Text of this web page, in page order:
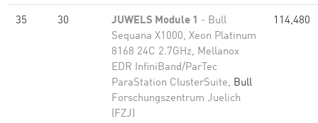
35 30 JUWELS Module 1 - Bull
Sequana X1000, Xeon Platinum
8168 24C 2.7GHz, Mellanox
EDR InfiniBand/ParTec
ParaStation ClusterSuite, Bull
Forschungszentrum Juelich
(FZJ)
114,480